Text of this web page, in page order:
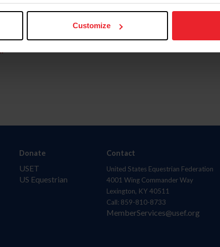
Customize
ID
Donate
USET
US Equestrian
Contact
United States Equestrian Federation
4001 Wing Commander Way
Lexington, KY 40511
Call: 859-810-8733
MemberServices@usef.org